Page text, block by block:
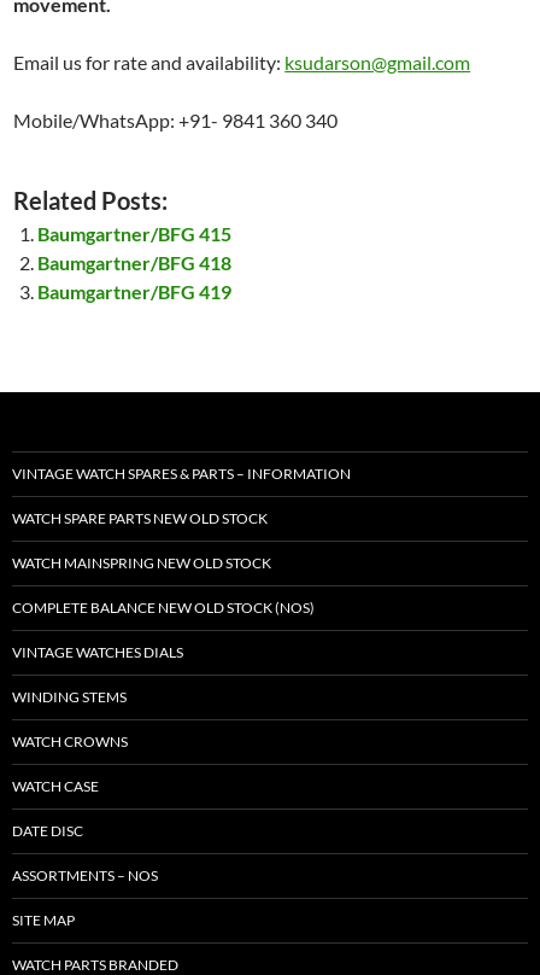
Email us for rate and availability: ksudarson@gmail.com
Mobile/WhatsApp: +91- 9841 360 340
Related Posts:
Baumgartner/BFG 415
Baumgartner/BFG 418
Baumgartner/BFG 419
VINTAGE WATCH SPARES & PARTS – INFORMATION
WATCH SPARE PARTS NEW OLD STOCK
WATCH MAINSPRING NEW OLD STOCK
COMPLETE BALANCE NEW OLD STOCK (NOS)
VINTAGE WATCHES DIALS
WINDING STEMS
WATCH CROWNS
WATCH CASE
DATE DISC
ASSORTMENTS – NOS
SITE MAP
WATCH PARTS BRANDED